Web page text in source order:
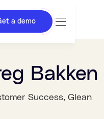
a demo
Bakken
Success, Glean